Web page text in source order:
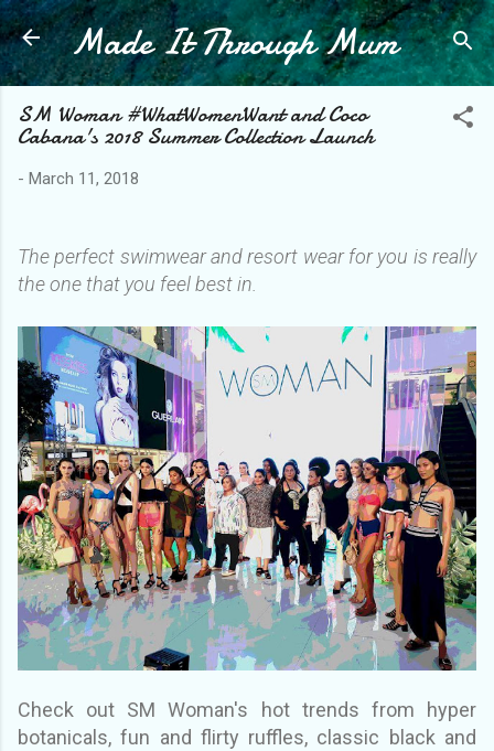
Skip to main content
Made It Through Mum
SM Woman #WhatWomenWant and Coco
Cabana's 2018 Summer Collection Launch
- March 11, 2018
The perfect swimwear and resort wear for you is really
the one that you feel best in.
Check out SM Woman's hot trends from hyper
botanicals, fun and flirty ruffles, classic black and